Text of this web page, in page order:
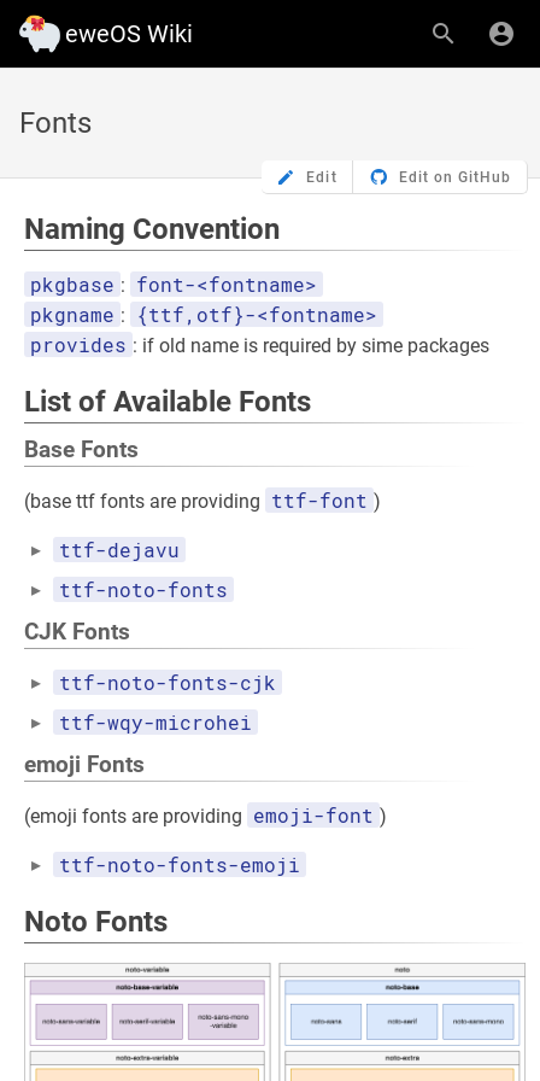
eweOS Wiki
Fonts
Edit Edit on GitHub
Naming Convention
pkgbase : font-<fontname>
pkgname :
{ttf,otf}-<fontname>
provides : if old name is required by sime packages
List of Available Fonts
Base Fonts
(base ttf fonts are providing ttf-font )
ttf-dejavu
ttf-noto-fonts
CJK Fonts
ttf-noto-fonts-cjk
ttf-wqy-microhei
emoji Fonts
(emoji fonts are providing emoji-font )
ttf-noto-fonts-emoji
Noto Fonts